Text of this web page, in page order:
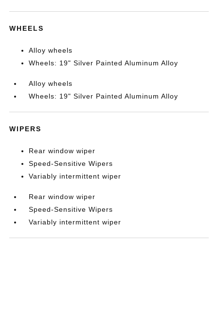
WHEELS
Alloy wheels
Wheels: 19" Silver Painted Aluminum Alloy
Alloy wheels
Wheels: 19" Silver Painted Aluminum Alloy
WIPERS
Rear window wiper
Speed-Sensitive Wipers
Variably intermittent wiper
Rear window wiper
Speed-Sensitive Wipers
Variably intermittent wiper